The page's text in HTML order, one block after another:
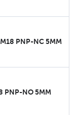
PNP-NC 5MM
PNP-NO 5MM